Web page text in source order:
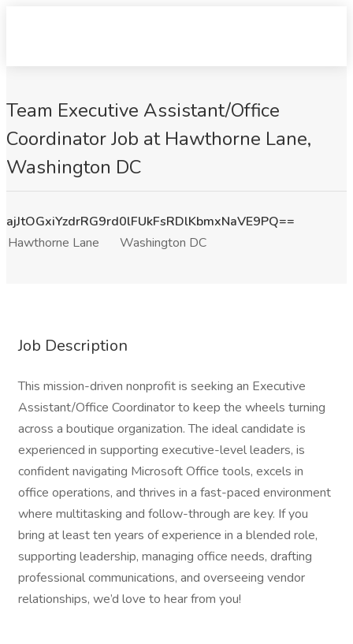
Team Executive Assistant/Office
Coordinator Job at Hawthorne Lane,
Washington DC
ajJtOGxiYzdrRG9rd0lFUkFsRDlKbmxNaVE9PQ==
Hawthorne Lane
Washington DC
Job Description
This mission-driven nonprofit is seeking an Executive
Assistant/Office Coordinator to keep the wheels turning
across a boutique organization. The ideal candidate is
experienced in supporting executive-level leaders, is
confident navigating Microsoft Office tools, excels in
office operations, and thrives in a fast-paced environment
where multitasking and follow-through are key. If you
bring at least ten years of experience in a blended role,
supporting leadership, managing office needs, drafting
professional communications, and overseeing vendor
relationships, we’d love to hear from you!